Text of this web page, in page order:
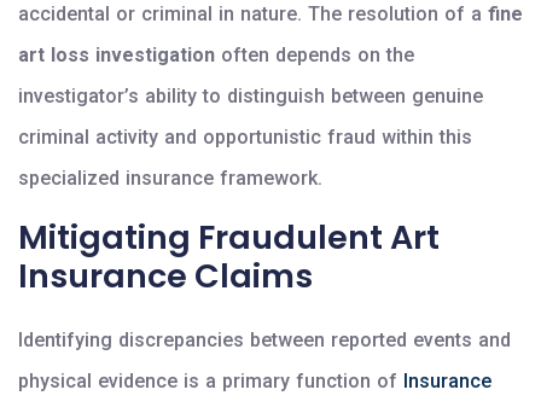
accidental or criminal in nature. The resolution of a fine
art loss investigation often depends on the
investigator’s ability to distinguish between genuine
criminal activity and opportunistic fraud within this
specialized insurance framework.
Mitigating Fraudulent Art
Insurance Claims
Identifying discrepancies between reported events and
physical evidence is a primary function of Insurance